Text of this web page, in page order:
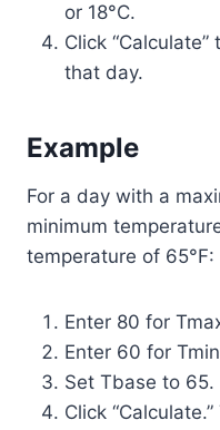
or 18°C.
Click
that day.
Example
For a day with a
minimum
temperature of 65°F:
Enter 80 for
Enter 60 for
Set Tbase to 65.
Click